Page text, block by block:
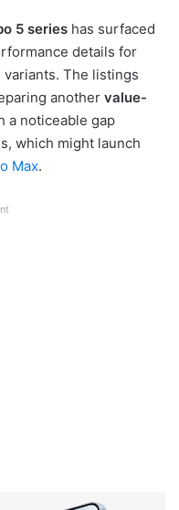
5 series has surfaced
details for
The listings
another value-
a noticeable gap
which might launch
Max.